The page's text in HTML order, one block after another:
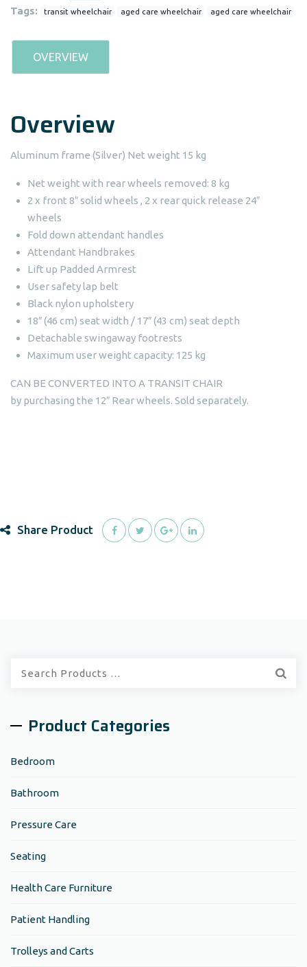
Tags: transit wheelchair aged care wheelchair aged care wheelchair
OVERVIEW
Overview
Aluminum frame (Silver) Net weight 15 kg
Net weight with rear wheels removed: 8 kg
2 x front 8″ solid wheels , 2 x rear quick release 24″
wheels
Fold down attendant handles
Attendant Handbrakes
Lift up Padded Armrest
User safety lap belt
Black nylon upholstery
18″ (46 cm) seat width / 17″ (43 cm) seat depth
Detachable swingaway footrests
Maximum user weight capacity: 125 kg
CAN BE CONVERTED INTO A TRANSIT CHAIR
by purchasing the 12″ Rear wheels. Sold separately.
Share Product
Product Categories
Bedroom
Bathroom
Pressure Care
Seating
Health Care Furniture
Patient Handling
Trolleys and Carts